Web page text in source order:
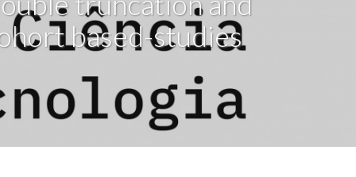
based-studies